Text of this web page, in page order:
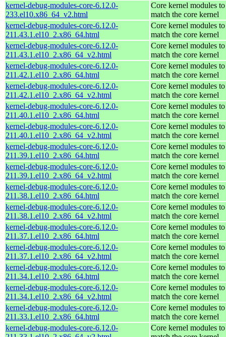
kernel-debug-modules-core-6.12.0-
233.el10.x86_64_v2.html
Core kernel modules to
match the core kernel
kernel-debug-modules-core-6.12.0-
211.43.1.el10_2.x86_64.html
Core kernel modules to
match the core kernel
kernel-debug-modules-core-6.12.0-
211.43.1.el10_2.x86_64_v2.html
Core kernel modules to
match the core kernel
kernel-debug-modules-core-6.12.0-
211.42.1.el10_2.x86_64.html
Core kernel modules to
match the core kernel
kernel-debug-modules-core-6.12.0-
211.42.1.el10_2.x86_64_v2.html
Core kernel modules to
match the core kernel
kernel-debug-modules-core-6.12.0-
211.40.1.el10_2.x86_64.html
Core kernel modules to
match the core kernel
kernel-debug-modules-core-6.12.0-
211.40.1.el10_2.x86_64_v2.html
Core kernel modules to
match the core kernel
kernel-debug-modules-core-6.12.0-
211.39.1.el10_2.x86_64.html
Core kernel modules to
match the core kernel
kernel-debug-modules-core-6.12.0-
211.39.1.el10_2.x86_64_v2.html
Core kernel modules to
match the core kernel
kernel-debug-modules-core-6.12.0-
211.38.1.el10_2.x86_64.html
Core kernel modules to
match the core kernel
kernel-debug-modules-core-6.12.0-
211.38.1.el10_2.x86_64_v2.html
Core kernel modules to
match the core kernel
kernel-debug-modules-core-6.12.0-
211.37.1.el10_2.x86_64.html
Core kernel modules to
match the core kernel
kernel-debug-modules-core-6.12.0-
211.37.1.el10_2.x86_64_v2.html
Core kernel modules to
match the core kernel
kernel-debug-modules-core-6.12.0-
211.34.1.el10_2.x86_64.html
Core kernel modules to
match the core kernel
kernel-debug-modules-core-6.12.0-
211.34.1.el10_2.x86_64_v2.html
Core kernel modules to
match the core kernel
kernel-debug-modules-core-6.12.0-
211.33.1.el10_2.x86_64.html
Core kernel modules to
match the core kernel
kernel-debug-modules-core-6.12.0-
Core kernel modules to